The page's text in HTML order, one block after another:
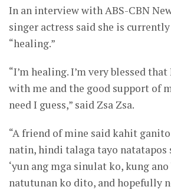
In an interview with ABS-CBN
singer actress said she is
“healing.”
“I’m healing. I’m very blessed
with me and the good support of
need I guess,” said Zsa Zsa.
“A friend of mine said kahit ganito
natin, hindi talaga tayo natatapos
‘yun ang mga sinulat ko, kung ano
natutunan ko dito, and hopefully